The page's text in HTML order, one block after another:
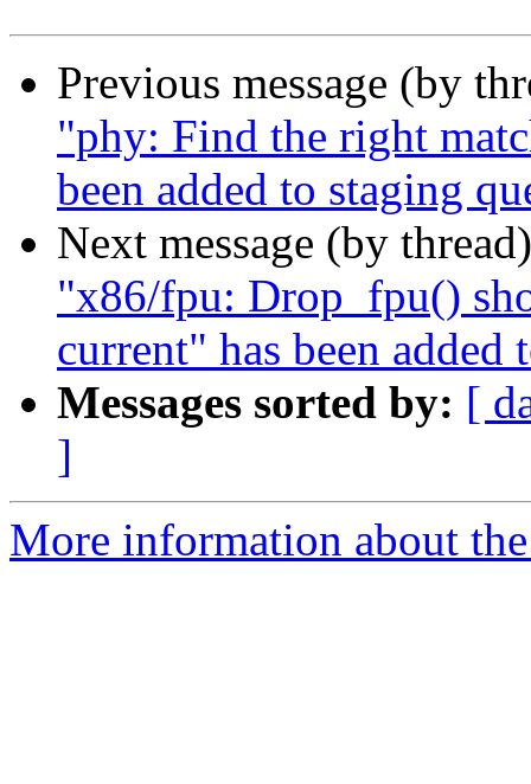
Previous message (by
"phy: Find the right
been added to staging
Next message (by
"x86/fpu: Drop_fpu()
current" has been added
Messages sorted by: [
]
More information about